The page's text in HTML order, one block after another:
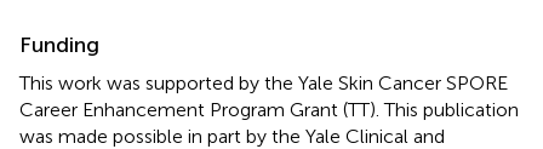
Funding
This work was supported by the Yale Skin Cancer SPORE
Career Enhancement Program Grant (TT). This publication
was made possible in part by the Yale Clinical and